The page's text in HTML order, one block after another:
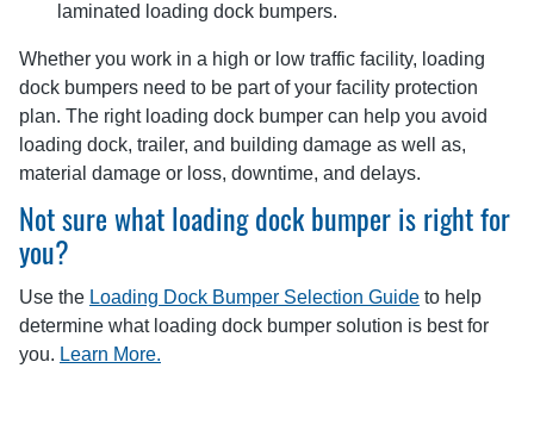
laminated loading dock bumpers.
Whether you work in a high or low traffic facility, loading
dock bumpers need to be part of your facility protection
plan. The right loading dock bumper can help you avoid
loading dock, trailer, and building damage as well as,
material damage or loss, downtime, and delays.
Not sure what loading dock bumper is right for
you?
Use the Loading Dock Bumper Selection Guide to help
determine what loading dock bumper solution is best for
you. Learn More.